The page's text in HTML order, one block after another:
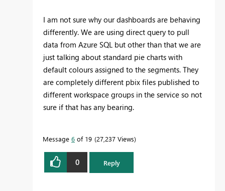
I am not sure why our dashboards are behaving
differently. We are using direct query to pull
data from Azure SQL but other than that we are
just talking about standard pie charts with
default colours assigned to the segments. They
are completely different pbix files published to
different workspace groups in the service so not
sure if that has any bearing.
Message 6 of 19 27,237 Views
0 Reply